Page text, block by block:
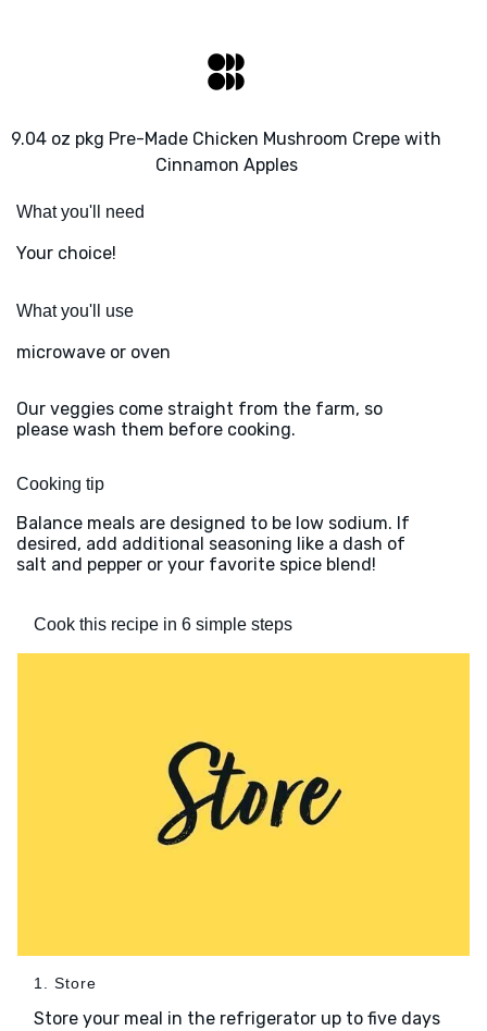
9.04 oz pkg Pre-Made Chicken Mushroom Crepe with
Cinnamon Apples
What you'll need
Your choice!
What you'll use
microwave or oven
Our veggies come straight from the farm, so
please wash them before cooking.
Cooking tip
Balance meals are designed to be low sodium. If
desired, add additional seasoning like a dash of
salt and pepper or your favorite spice blend!
Cook this recipe in 6 simple steps
1. Store
Store your meal in the refrigerator up to five days